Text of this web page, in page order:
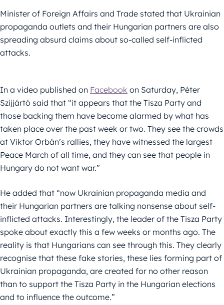
Minister of Foreign Affairs and Trade stated that Ukrainian
propaganda outlets and their Hungarian partners are also
spreading absurd claims about so-called self-inflicted
attacks.
In a video published on Facebook on Saturday, Péter
Szijjártó said that “it appears that the Tisza Party and
those backing them have become alarmed by what has
taken place over the past week or two. They see the crowds
at Viktor Orbán’s rallies, they have witnessed the largest
Peace March of all time, and they can see that people in
Hungary do not want war.”
He added that “now Ukrainian propaganda media and
their Hungarian partners are talking nonsense about self-
inflicted attacks. Interestingly, the leader of the Tisza Party
spoke about exactly this a few weeks or months ago. The
reality is that Hungarians can see through this. They clearly
recognise that these fake stories, these lies forming part of
Ukrainian propaganda, are created for no other reason
than to support the Tisza Party in the Hungarian elections
and to influence the outcome.”